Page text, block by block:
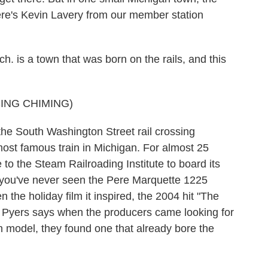
Kevin Lavery from our member station
is a town that was born on the rails, and this
CHIMING)
South Washington Street rail crossing
famous train in Michigan. For almost 25
the Steam Railroading Institute to board its
never seen the Pere Marquette 1225
the holiday film it inspired, the 2004 hit "The
says when the producers came looking for
they found one that already bore the